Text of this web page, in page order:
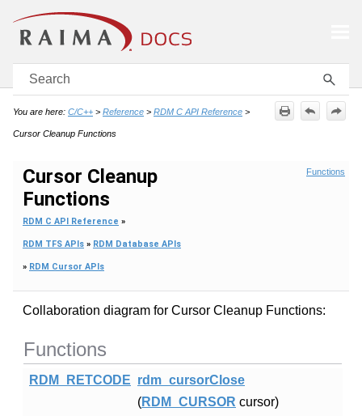
Skip To Main Content
You are here: C/C++ > Reference > RDM C API Reference >
Cursor Cleanup Functions
Functions
Cursor Cleanup
Functions
RDM C API Reference »
RDM TFS APIs » RDM Database APIs
» RDM Cursor APIs
Collaboration diagram for Cursor Cleanup Functions:
Functions
RDM_RETCODE rdm_cursorClose
(RDM_CURSOR cursor)